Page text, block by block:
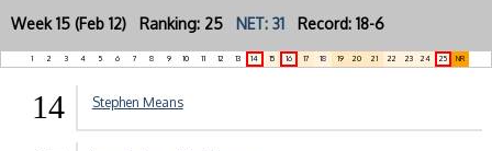
Week 15 (Feb 12) Ranking: 25 NET: 31 Record: 18-6
1 2 3 4 5 6 7 8 9 10 11 12 13 14 15 16 17 18 19 20 21 22 23 24 25 NR
14 Stephen Means